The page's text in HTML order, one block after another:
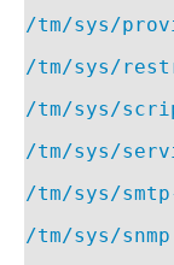
/tm/sys/
/tm/sys/
/tm/sys/
/tm/sys/
/tm/sys/
/tm/sys/snmp